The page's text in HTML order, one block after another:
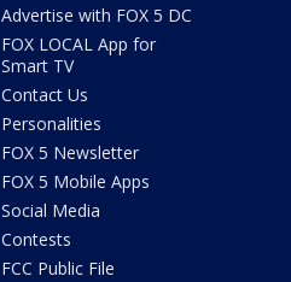
Advertise with FOX 5 DC
FOX LOCAL App for
Smart TV
Contact Us
Personalities
FOX 5 Newsletter
FOX 5 Mobile Apps
Social Media
Contests
FCC Public File